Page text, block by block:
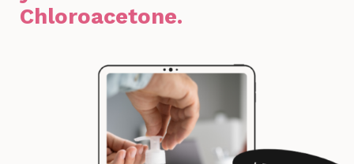
Chloroacetone.